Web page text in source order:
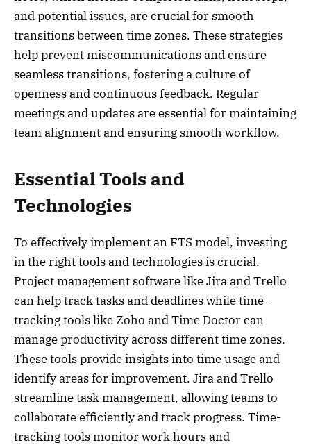
and potential issues, are crucial for smooth
transitions between time zones. These strategies
help prevent miscommunications and ensure
seamless transitions, fostering a culture of
openness and continuous feedback. Regular
meetings and updates are essential for maintaining
team alignment and ensuring smooth workflow.
Essential Tools and
Technologies
To effectively implement an FTS model, investing
in the right tools and technologies is crucial.
Project management software like Jira and Trello
can help track tasks and deadlines while time-
tracking tools like Zoho and Time Doctor can
manage productivity across different time zones.
These tools provide insights into time usage and
identify areas for improvement. Jira and Trello
streamline task management, allowing teams to
collaborate efficiently and track progress. Time-
tracking tools monitor work hours and